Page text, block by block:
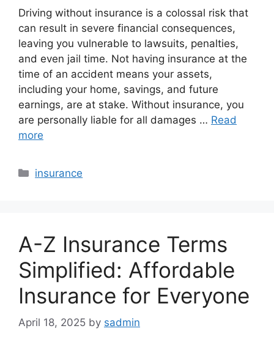
Driving without insurance is a colossal risk that
can result in severe financial consequences,
leaving you vulnerable to lawsuits, penalties,
and even jail time. Not having insurance at the
time of an accident means your assets,
including your home, savings, and future
earnings, are at stake. Without insurance, you
are personally liable for all damages … Read
more
Categories
insurance
A-Z Insurance Terms
Simplified: Affordable
Insurance for Everyone
April 18, 2025 by sadmin